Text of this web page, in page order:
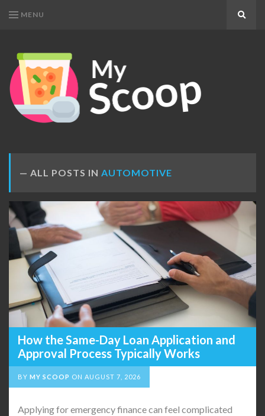
MENU
MY
SCOOP
Get
Your
Daily
ALL POSTS IN AUTOMOTIVE
How the Same-Day Loan Application and
Approval Process Typically Works
BY MY SCOOP ON AUGUST 7, 2026
Applying for emergency finance can feel complicated